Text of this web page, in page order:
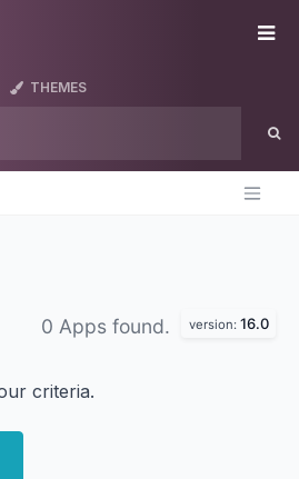
THEMES
0 Apps found. version: 16.0
criteria.